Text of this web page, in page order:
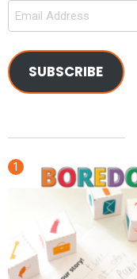
Email
SUBSCRIBE